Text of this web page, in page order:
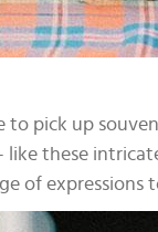
to pick up
like these
of expressions